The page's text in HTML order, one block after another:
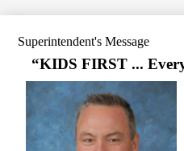
Superintendent's Message
“KIDS FIRST ...